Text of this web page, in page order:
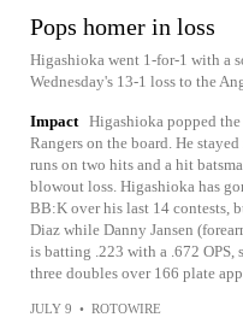
Pops homer in loss
Higashioka went 1-for-1 with a
Wednesday's 13-1 loss to the
Impact Higashioka popped
Rangers on the board. He
runs on two hits and a hit
blowout loss. Higashioka has
BB:K over his last 14 contests,
Diaz while Danny Jansen
is batting .223 with a .672 OPS,
three doubles over 166 plate
JULY 9 • ROTOWIRE